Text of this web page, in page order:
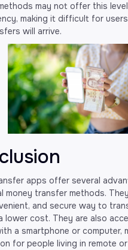
may not offer this
making it difficult for
will arrive.
apps offer several
money transfer methods.
and secure way to
lower cost. They are also
a smartphone or computer,
for people living in remote